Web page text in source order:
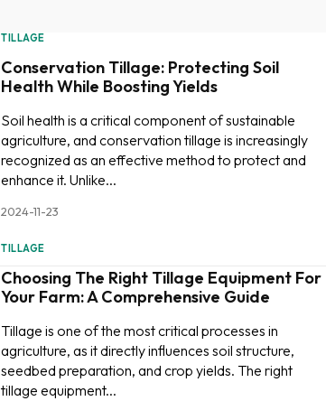
TILLAGE
Conservation Tillage: Protecting Soil
Health While Boosting Yields
Soil health is a critical component of sustainable
agriculture, and conservation tillage is increasingly
recognized as an effective method to protect and
enhance it. Unlike...
2024-11-23
TILLAGE
Choosing The Right Tillage Equipment For
Your Farm: A Comprehensive Guide
Tillage is one of the most critical processes in
agriculture, as it directly influences soil structure,
seedbed preparation, and crop yields. The right
tillage equipment...